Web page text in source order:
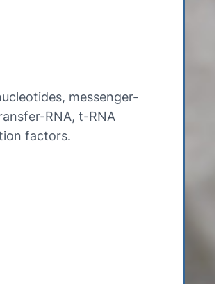
messenger-
RNA, t-RNA
factors.